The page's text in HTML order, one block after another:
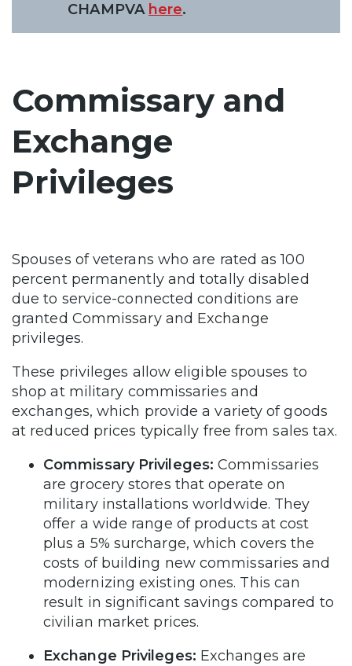
CHAMPVA here.
Commissary and
Exchange
Privileges
Spouses of veterans who are rated as 100
percent permanently and totally disabled
due to service-connected conditions are
granted Commissary and Exchange
privileges.
These privileges allow eligible spouses to
shop at military commissaries and
exchanges, which provide a variety of goods
at reduced prices typically free from sales tax.
Commissary Privileges:Commissaries
are grocery stores that operate on
military installations worldwide. They
offer a wide range of products at cost
plus a 5% surcharge, which covers the
costs of building new commissaries and
modernizing existing ones. This can
result in significant savings compared to
civilian market prices.
Exchange Privileges: Exchanges are